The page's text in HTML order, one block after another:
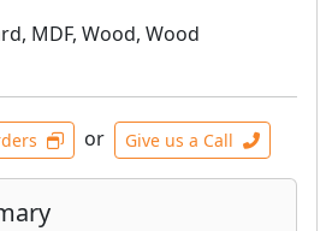
MDF, Wood, Wood
or Give us a Call